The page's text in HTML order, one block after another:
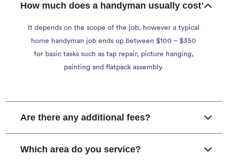
How much does a handyman usually cost?
It depends on the scope of the job, however a typical
home handyman job ends up between $100 – $350
for basic tasks such as tap repair, picture hanging,
painting and flatpack assembly.
Are there any additional fees?
Which area do you service?